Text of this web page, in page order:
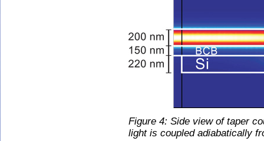
Figure 4: Side view of taper
light is coupled adiabatically